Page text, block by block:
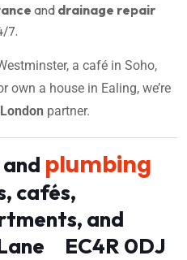
and drainage repair
7.
a café in Soho,
own a house in Ealing, we’re
partner.
plumbing
cafés,
and
EC4R 0DJ